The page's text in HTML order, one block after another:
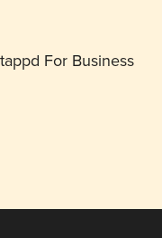
For Business